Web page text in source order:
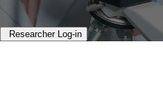
Researcher Log-in​